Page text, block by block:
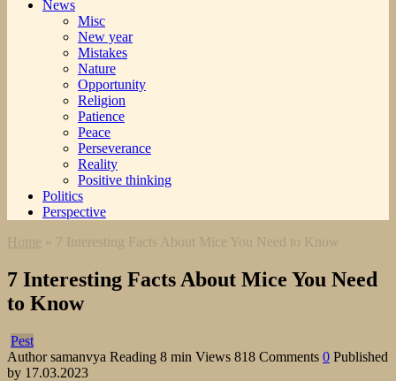
News
Misc
New year
Mistakes
Nature
Opportunity
Religion
Patience
Peace
Perseverance
Reality
Positive thinking
Politics
Perspective
Home » 7 Interesting Facts About Mice You Need to Know
7 Interesting Facts About Mice You Need
to Know
Pest
Author samanvya Reading 8 min Views 818 Comments 0 Published
by 17.03.2023